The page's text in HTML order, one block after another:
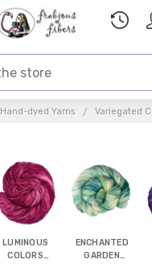
Hand-dyed Yarns Variegated
LUMINOUS
COLORS
ENCHANTED
GARDEN